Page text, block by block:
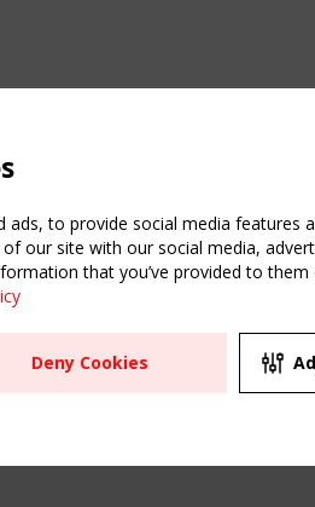
USEFUL LINKS
Register
Sitemap
2
to provide social media features
our site with our social media,
that you’ve provided to them
Deny Cookies